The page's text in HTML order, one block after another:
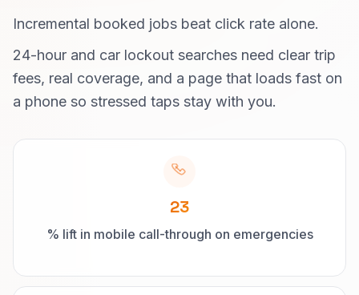
Incremental booked jobs beat click rate alone.
24-hour and car lockout searches need clear trip
fees, real coverage, and a page that loads fast on
a phone so stressed taps stay with you.
23
% lift in mobile call-through on emergencies